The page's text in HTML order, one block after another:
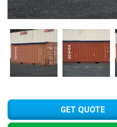
GET QUOTE